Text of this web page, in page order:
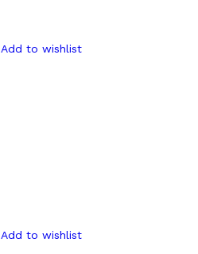
Add to wishlist
Add to wishlist